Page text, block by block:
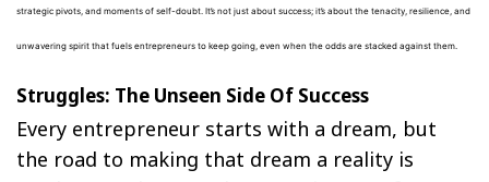
strategic pivots, and moments of self-doubt. It’s not just about success; it’s about the tenacity, resilience, and
unwavering spirit that fuels entrepreneurs to keep going, even when the odds are stacked against them.
Struggles: The Unseen Side Of Success
Every entrepreneur starts with a dream, but
the road to making that dream a reality is